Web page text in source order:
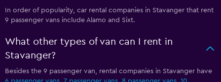
In order of popularity, car rental companies in Stavanger that rent
9 passenger vans include Alamo and Sixt.
What other types of van can I rent in
Stavanger?
Besides the 9 passenger van, rental companies in Stavanger have